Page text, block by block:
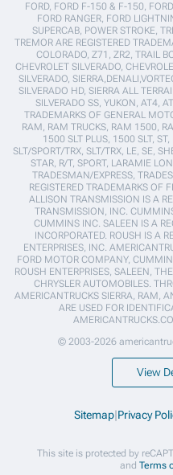
FORD, FORD F-150 & F-150,
FORD RANGER, FORD
SUPERCAB, POWER STROKE,
TREMOR ARE REGISTERED
COLORADO, Z71, ZR2, TRAIL
CHEVROLET SILVERADO,
SILVERADO,
SILVERADO HD, SIERRA ALL
SILVERADO SS, YUKON, AT4,
TRADEMARKS OF GENERAL
RAM, RAM TRUCKS, RAM 1500,
1500 SLT PLUS, 1500 SLT,
SLT/SPORT/TRX, SLT/TRX, LE, SE,
STAR, R/T, SPORT, LARAMIE
TRADESMAN/EXPRESS,
REGISTERED TRADEMARKS OF
ALLISON TRANSMISSION IS A
TRANSMISSION, INC.
CUMMINS INC. SALEEN IS A
INCORPORATED. ROUSH IS A
ENTERPRISES, INC.
FORD MOTOR COMPANY,
ROUSH ENTERPRISES, SALEEN,
CHRYSLER AUTOMOBILES.
AMERICANTRUCKS SIERRA, RAM,
ARE USED FOR
© 2003-2026
View
Sitemap|Privacy
This site is protected by
and Terms